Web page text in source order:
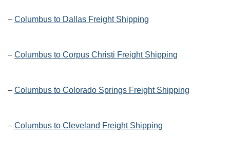
– Columbus to Dallas Freight Shipping
– Columbus to Corpus Christi Freight Shipping
– Columbus to Colorado Springs Freight Shipping
– Columbus to Cleveland Freight Shipping